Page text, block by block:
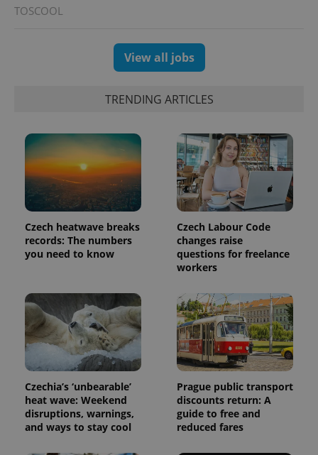
TOSCOOL
View all jobs
TRENDING ARTICLES
Czech heatwave breaks
records: The numbers
you need to know
Czech Labour Code
changes raise
questions for freelance
workers
Czechia’s ‘unbearable’
heat wave: Weekend
disruptions, warnings,
and ways to stay cool
Prague public transport
discounts return: A
guide to free and
reduced fares
Google
Analytics to
persist
session
state.